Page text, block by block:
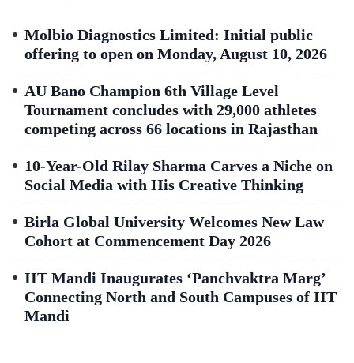
Molbio Diagnostics Limited: Initial public
offering to open on Monday, August 10, 2026
AU Bano Champion 6th Village Level
Tournament concludes with 29,000 athletes
competing across 66 locations in Rajasthan
10-Year-Old Rilay Sharma Carves a Niche on
Social Media with His Creative Thinking
Birla Global University Welcomes New Law
Cohort at Commencement Day 2026
IIT Mandi Inaugurates ‘Panchvaktra Marg’
Connecting North and South Campuses of IIT
Mandi